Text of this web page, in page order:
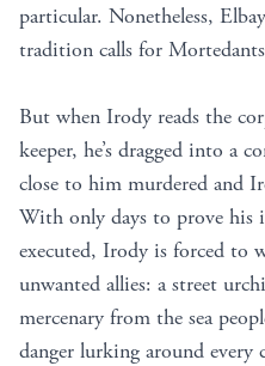
particular. Nonetheless,
tradition calls for
But when Irody reads the
keeper, he’s dragged into a
close to him murdered and
With only days to prove his
executed, Irody is forced to
unwanted allies: a street
mercenary from the sea
danger lurking around